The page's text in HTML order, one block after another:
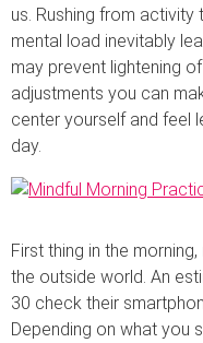
us. Rushing from
mental load inevitably
may prevent lightening
adjustments you can
center yourself and feel
day.
First thing in the
the outside world. An
30 check their
Depending on what you